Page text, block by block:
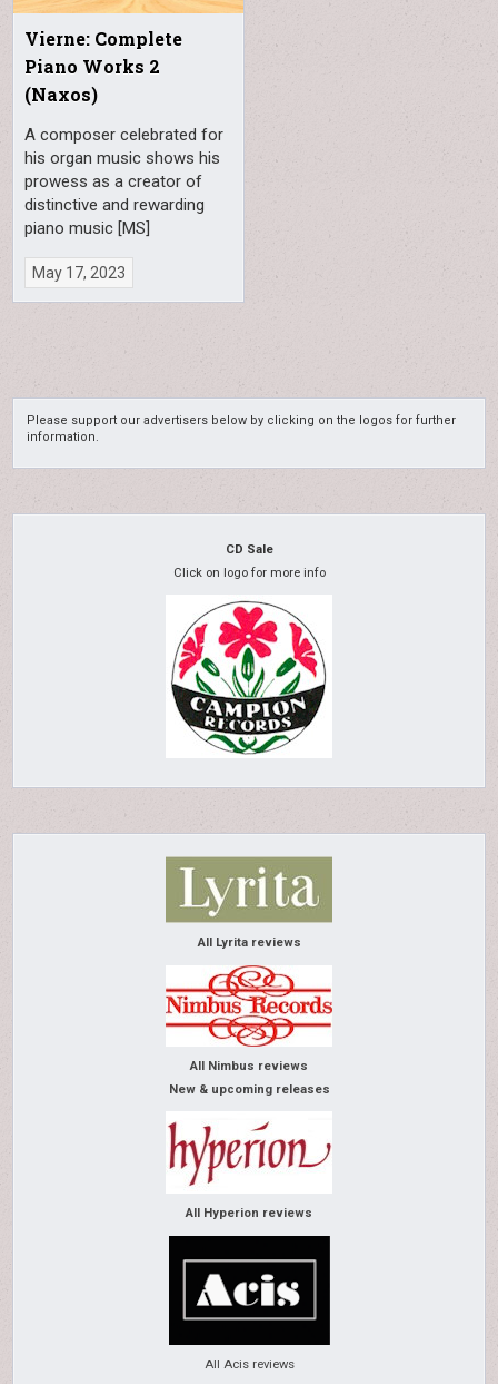
Vierne: Complete
Piano Works 2
(Naxos)
A composer celebrated for
his organ music shows his
prowess as a creator of
distinctive and rewarding
piano music [MS]
May 17, 2023
Please support our advertisers below by clicking on the logos for further
information.
CD Sale
Click on logo for more info
All Lyrita reviews
All Nimbus reviews
New & upcoming releases
All Hyperion reviews
All Acis reviews